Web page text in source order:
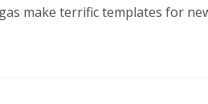
make terrific templates for